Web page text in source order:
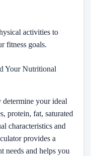
activities to
fitness goals.
Your Nutritional
your ideal
protein, fat, saturated
characteristics and
provides a
needs and helps you